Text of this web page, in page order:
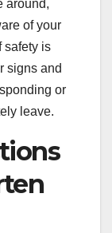
around,
of your
safety is
signs and
or
leave.